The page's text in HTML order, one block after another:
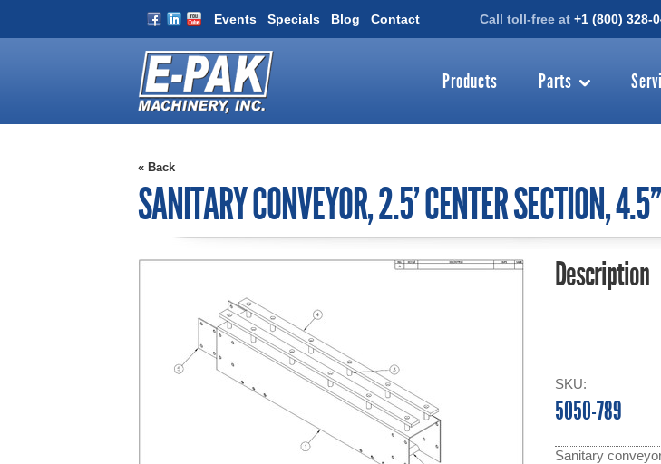
Events Specials Blog Contact Call toll-free at +1 (800) 328-
Products Parts
« Back
SANITARY CONVEYOR, 2.5' CENTER SECTION,
Description
SKU:
5050-789
Sanitary